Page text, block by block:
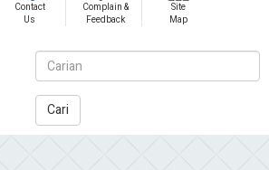
Contact
Us
Complain &
Feedback
Site
Map
Cari